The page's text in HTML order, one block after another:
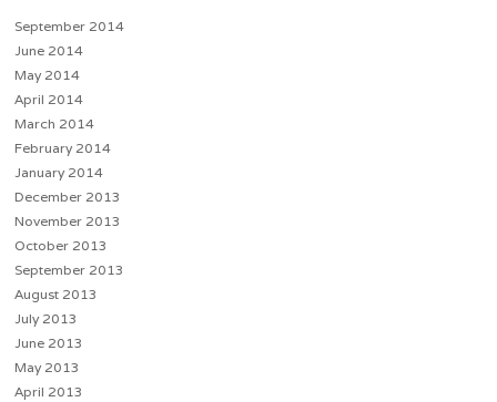
September 2014
June 2014
May 2014
April 2014
March 2014
February 2014
January 2014
December 2013
November 2013
October 2013
September 2013
August 2013
July 2013
June 2013
May 2013
April 2013